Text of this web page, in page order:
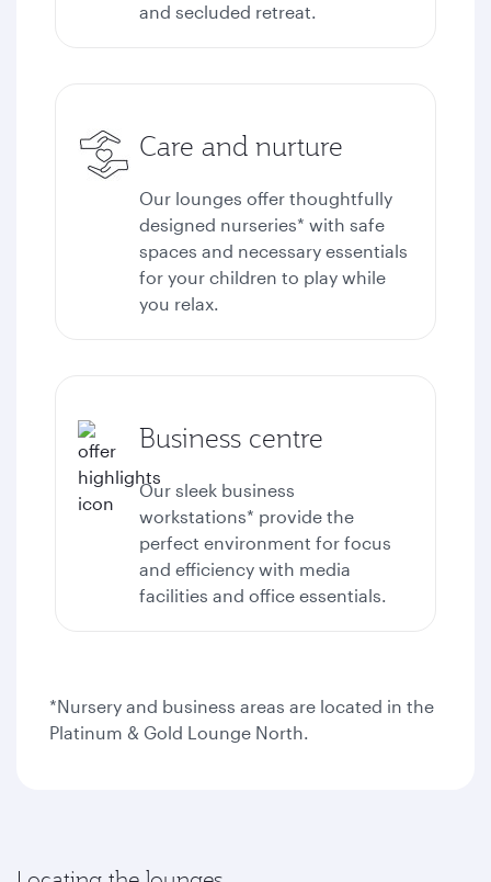
and secluded retreat.
Care and nurture
Our lounges offer thoughtfully
designed nurseries* with safe
spaces and necessary essentials
for your children to play while
you relax.
Business centre
Our sleek business
workstations* provide the
perfect environment for focus
and efficiency with media
facilities and office essentials.
*Nursery and business areas are located in the
Platinum & Gold Lounge North.